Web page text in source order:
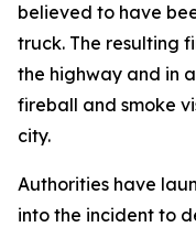
believed to have
truck. The resulting
the highway and in
fireball and smoke
city.
Authorities have
into the incident to